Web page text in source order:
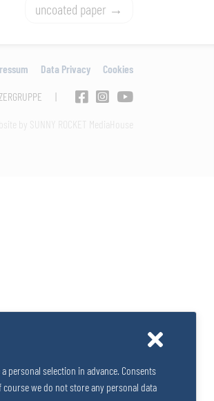
uncoated paper
Data Privacy Cookies
|
by SUNNY ROCKET MediaHouse
personal selection in advance. Consents
we do not store any personal data